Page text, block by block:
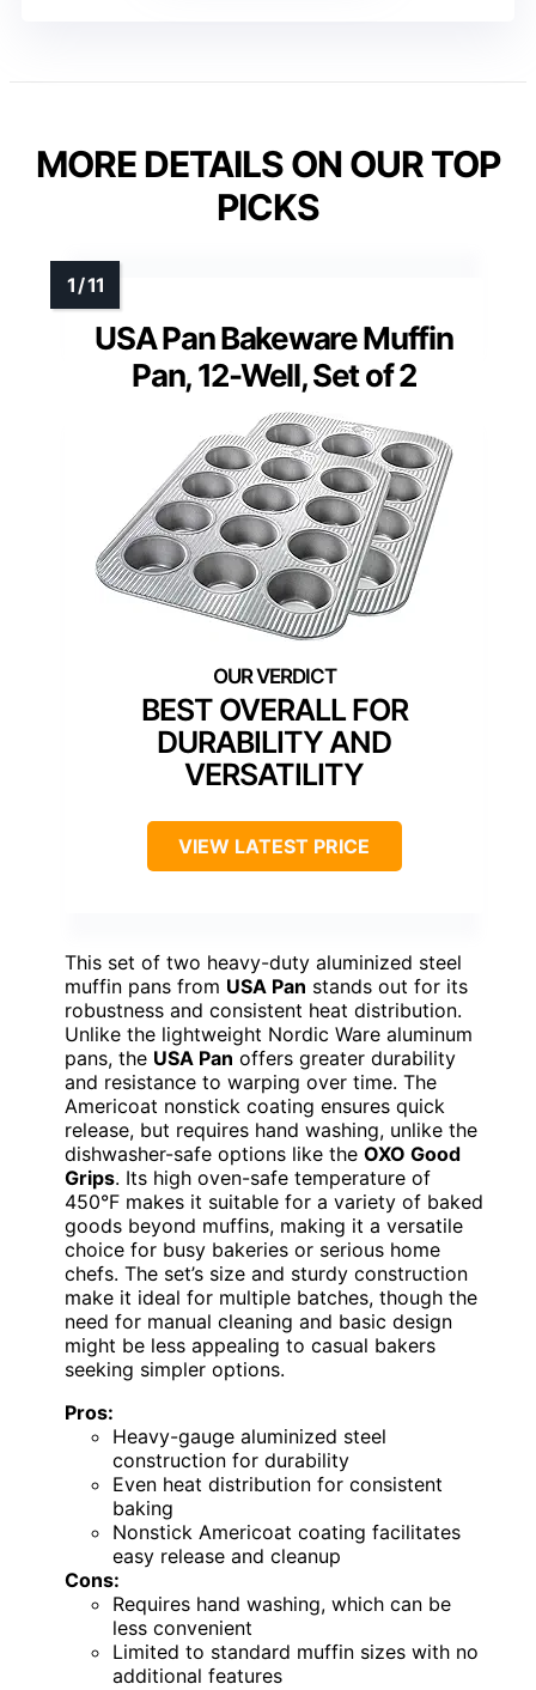
MORE DETAILS ON OUR TOP
PICKS
USA Pan Bakeware Muffin
Pan, 12-Well, Set of 2
BEST OVERALL FOR
DURABILITY AND
VERSATILITY
VIEW LATEST PRICE
This set of two heavy-duty aluminized steel
muffin pans from USA Pan stands out for its
robustness and consistent heat distribution.
Unlike the lightweight Nordic Ware aluminum
pans, the USA Pan offers greater durability
and resistance to warping over time. The
Americoat nonstick coating ensures quick
release, but requires hand washing, unlike the
dishwasher-safe options like the OXO Good
Grips. Its high oven-safe temperature of
450°F makes it suitable for a variety of baked
goods beyond muffins, making it a versatile
choice for busy bakeries or serious home
chefs. The set’s size and sturdy construction
make it ideal for multiple batches, though the
need for manual cleaning and basic design
might be less appealing to casual bakers
seeking simpler options.
Pros:
Heavy-gauge aluminized steel
construction for durability
Even heat distribution for consistent
baking
Nonstick Americoat coating facilitates
easy release and cleanup
Cons:
Requires hand washing, which can be
less convenient
Limited to standard muffin sizes with no
additional features